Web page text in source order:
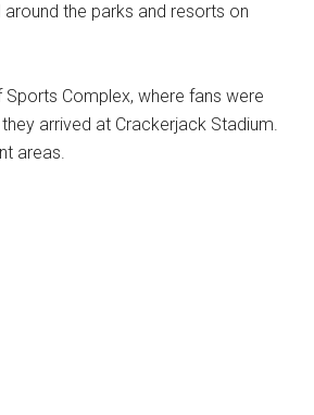
the parks and resorts on
Sports Complex, where fans were
arrived at Crackerjack Stadium.
areas.